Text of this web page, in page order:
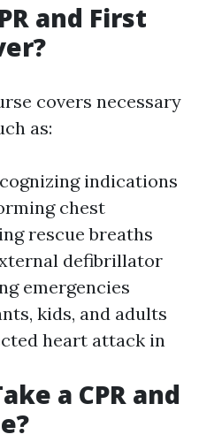
and First
covers necessary
as:
indications
chest
rescue breaths
defibrillator
emergencies
kids, and adults
heart attack in
a CPR and